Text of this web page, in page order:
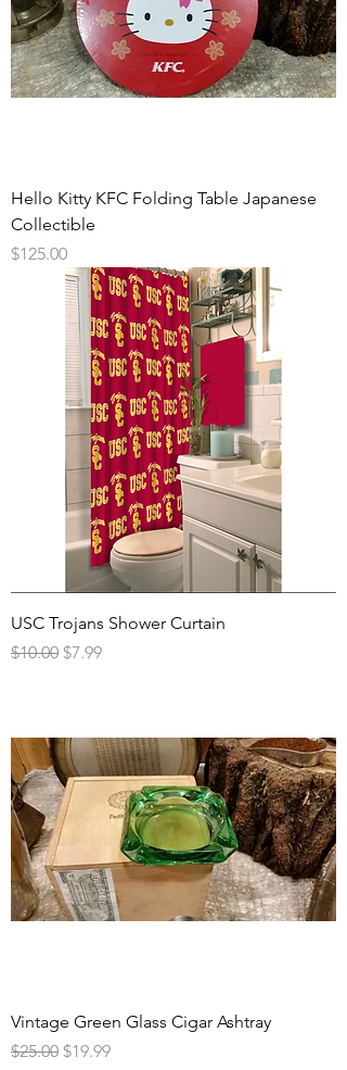
Hello Kitty KFC Folding Table Japanese
Collectible
Price
$125.00
USC Trojans Shower Curtain
Regular Price
$10.00 Sale Price
$7.99
Vintage Green Glass Cigar Ashtray
Regular Price
$25.00 Sale Price
$19.99